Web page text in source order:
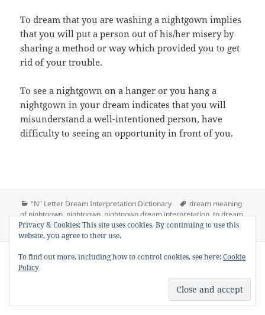
To dream that you are washing a nightgown implies
that you will put a person out of his/her misery by
sharing a method or way which provided you to get
rid of your trouble.
To see a nightgown on a hanger or you hang a
nightgown in your dream indicates that you will
misunderstand a well-intentioned person, have
difficulty to seeing an opportunity in front of you.
Categories
"N" Letter Dream Interpretation Dictionary Tags
dream meaning
of nightgown,nightgown,nightgown dream interpretation,to dream
nightgown,to see nightgown in a dream Leave a commenton Dream
Copyright © 2013 - 2018Dream Interpretation.co All Right
Reserved.
-Privacy Policy-
-Google +
Privacy & Cookies: This site uses cookies. By continuing to use this
website, you agree to their use.
To find out more, including how to control cookies, see here:Cookie
Policy